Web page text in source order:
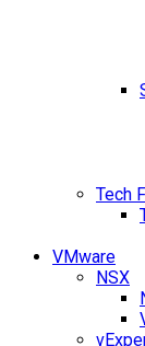
Tech
VMware
NSX